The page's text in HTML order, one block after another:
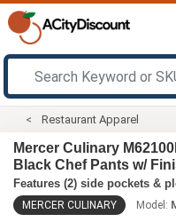
Restaurant Apparel
Mercer Culinary
Black Chef Pants w/
Features (2) side pockets &
MERCER CULINARY Model: